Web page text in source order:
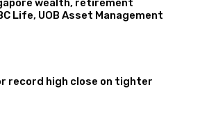
wealth, retirement
Life, UOB Asset Management
record high close on tighter